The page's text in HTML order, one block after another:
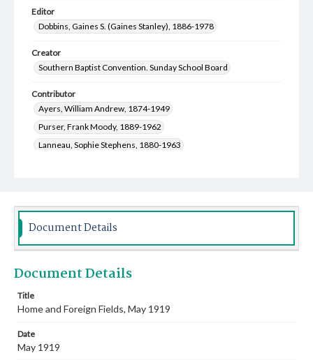
Editor
Dobbins, Gaines S. (Gaines Stanley), 1886-1978
Creator
Southern Baptist Convention. Sunday School Board
Contributor
Ayers, William Andrew, 1874-1949
Purser, Frank Moody, 1889-1962
Lanneau, Sophie Stephens, 1880-1963
Quarles, Lemuel Cleveland, 1885-1972
Saunders, Joel Roscoe, 1873-1969
Pinnock, S. G. (Samuel George), 1868-1946
Sampey, John R. (John Richard), 1863-1946
Document Details
Document Details
Title
Home and Foreign Fields, May 1919
Date
May 1919